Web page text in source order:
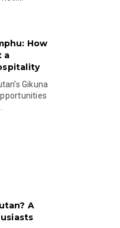
How
a
Gikuna
A